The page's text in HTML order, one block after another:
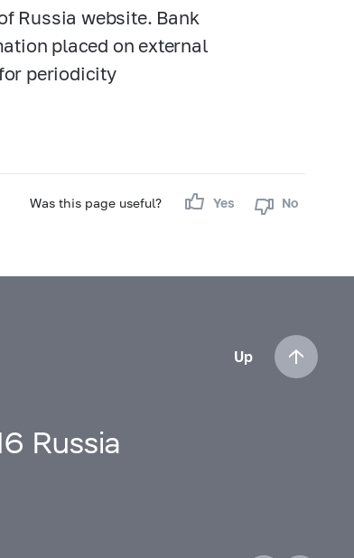
Russia website. Bank
placed on external
periodicity
Was this page useful? Yes No
Up
Russia